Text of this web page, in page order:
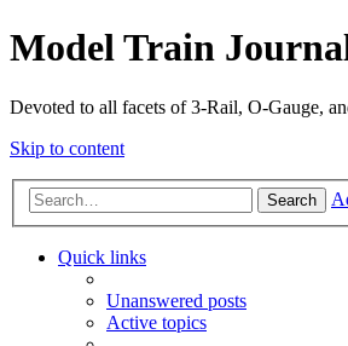
Model Train
Devoted to all facets of 3-Rail, O-Gauge,
Skip to content
Search
Quick links
Unanswered posts
Active topics